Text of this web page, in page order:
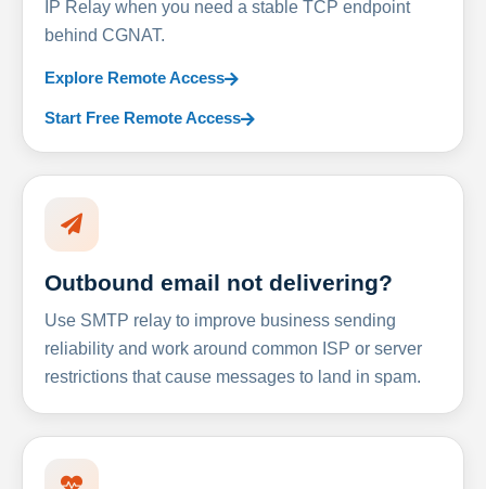
IP Relay when you need a stable TCP endpoint
behind CGNAT.
Explore Remote Access
Start Free Remote Access
Outbound email not delivering?
Use SMTP relay to improve business sending
reliability and work around common ISP or server
restrictions that cause messages to land in spam.